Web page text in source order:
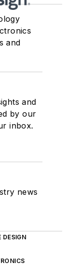
and
and
by our
inbox.
news
DESIGN